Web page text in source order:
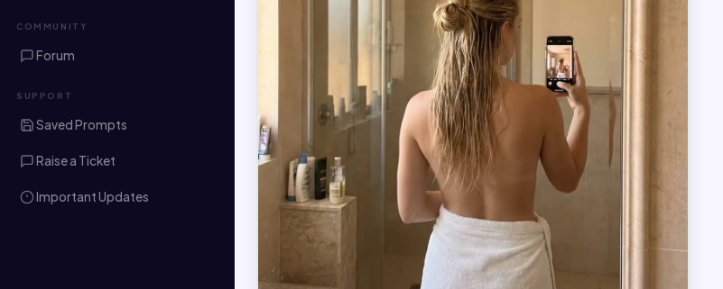
COMMUNITY
Forum
SUPPORT
Saved Prompts
Raise a Ticket
Important Updates